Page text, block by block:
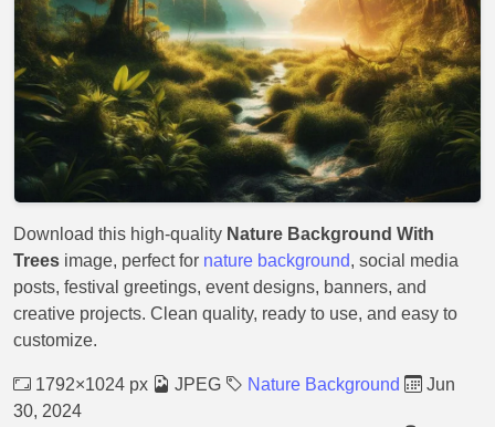
Download this high-quality Nature Background With
Trees image, perfect for nature background, social media
posts, festival greetings, event designs, banners, and
creative projects. Clean quality, ready to use, and easy to
customize.
1792×1024 px JPEG Nature Background
Jun
30, 2024